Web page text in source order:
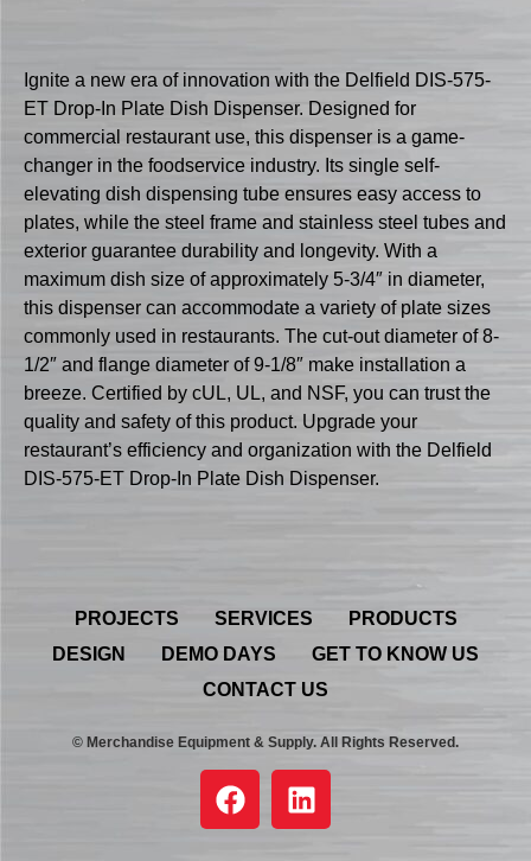
Ignite a new era of innovation with the Delfield DIS-575-
ET Drop-In Plate Dish Dispenser. Designed for
commercial restaurant use, this dispenser is a game-
changer in the foodservice industry. Its single self-
elevating dish dispensing tube ensures easy access to
plates, while the steel frame and stainless steel tubes and
exterior guarantee durability and longevity. With a
maximum dish size of approximately 5-3/4″ in diameter,
this dispenser can accommodate a variety of plate sizes
commonly used in restaurants. The cut-out diameter of 8-
1/2″ and flange diameter of 9-1/8″ make installation a
breeze. Certified by cUL, UL, and NSF, you can trust the
quality and safety of this product. Upgrade your
restaurant’s efficiency and organization with the Delfield
DIS-575-ET Drop-In Plate Dish Dispenser.
PROJECTS SERVICES
PRODUCTS
DESIGN
DEMO DAYS
GET TO KNOW US
CONTACT US
© Merchandise Equipment & Supply. All Rights Reserved.